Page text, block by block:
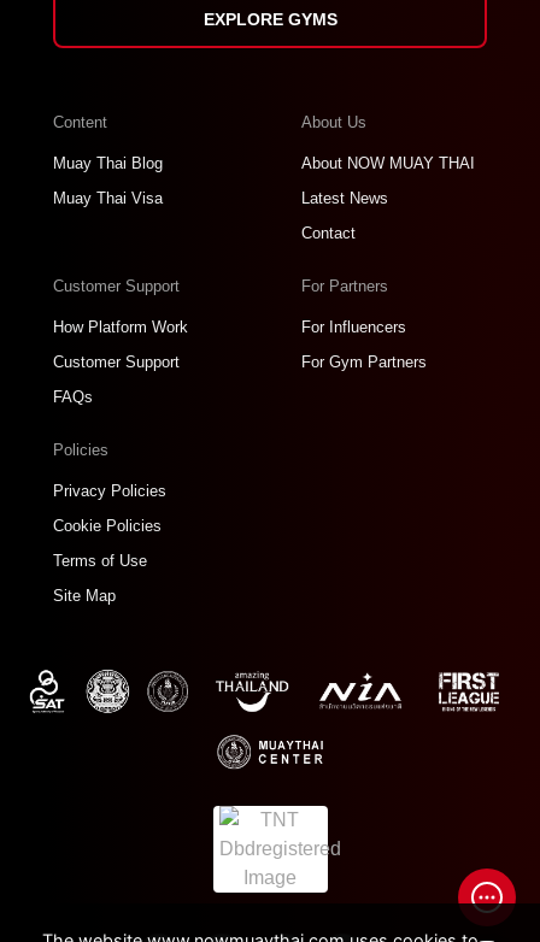
EXPLORE GYMS
Content
Muay Thai Blog
Muay Thai Visa
About Us
About NOW MUAY THAI
Latest News
Contact
Customer Support
How Platform Work
Customer Support
FAQs
For Partners
For Influencers
For Gym Partners
Policies
Privacy Policies
Cookie Policies
Terms of Use
Site Map